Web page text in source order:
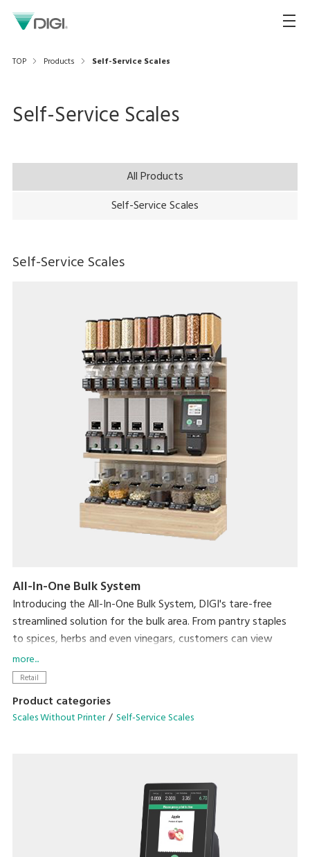
TOP Products Self-Service Scales
Self-Service Scales
All Products
Self-Service Scales
Self-Service Scales
All-In-One Bulk System
Introducing the All-In-One Bulk System, DIGI's tare-free
streamlined solution for the bulk area. From pantry staples
to spices, herbs and even vinegars, customers can view
product weight and price in real-time directly on the
Hopper, Scoop and Liquid Scales while purchasing only the
more...
Retail
Product categories
Scales Without Printer Self-Service Scales